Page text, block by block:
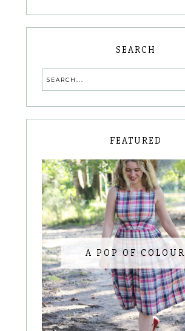
SEARCH
FEATURED
A POP OF COLOUR